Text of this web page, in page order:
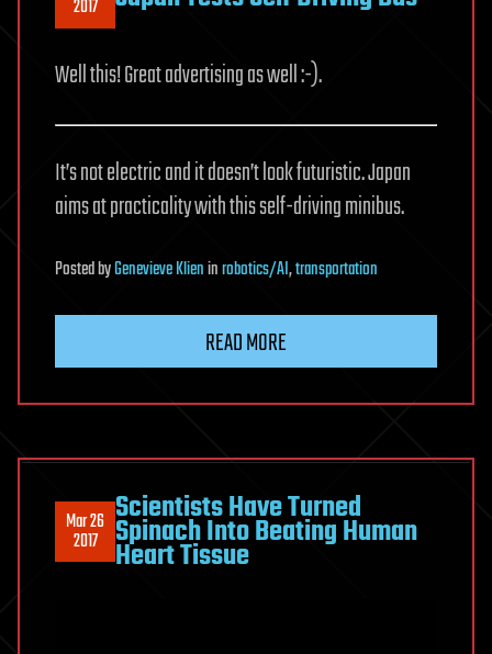
2017
Well this! Great advertising as well :-).
It’s not electric and it doesn’t look futuristic. Japan
aims at practicality with this self-driving minibus.
PostedbyGenevieve Klieninrobotics/AI,transportation
READ MORE
Mar 26
2017
Scientists Have Turned
Spinach Into Beating Human
Heart Tissue